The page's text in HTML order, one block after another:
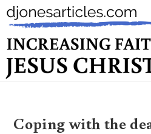
Coping with the